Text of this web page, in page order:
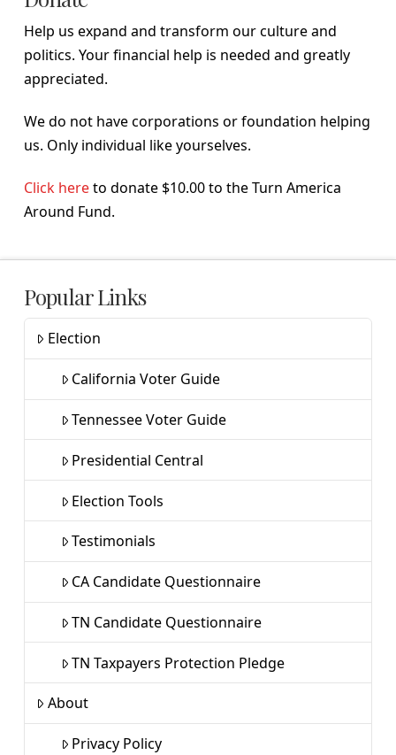
Help us expand and transform our culture and
politics. Your financial help is needed and greatly
appreciated.
We do not have corporations or foundation helping
us. Only individual like yourselves.
Click hereto donate $10.00 to the Turn America
Around Fund.
Popular Links
Election
California Voter Guide
Tennessee Voter Guide
Presidential Central
Election Tools
Testimonials
CA Candidate Questionnaire
TN Candidate Questionnaire
TN Taxpayers Protection Pledge
About
Privacy Policy